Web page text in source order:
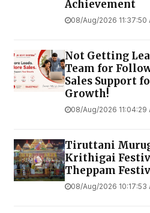
Achievement
08/Aug/2026 11:37:50
Not Getting
Team for
Sales Support
Growth!
08/Aug/2026 11:04:29
Tiruttani
Krithigai
Theppam
08/Aug/2026 10:17:53